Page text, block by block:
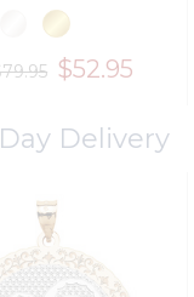
$52.95
Delivery